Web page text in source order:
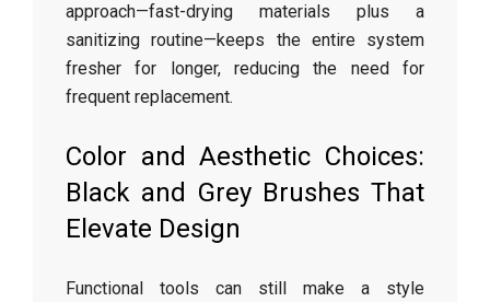
approach—fast-drying materials plus a
sanitizing routine—keeps the entire system
fresher for longer, reducing the need for
frequent replacement.
Color and Aesthetic Choices:
Black and Grey Brushes That
Elevate Design
Functional tools can still make a style